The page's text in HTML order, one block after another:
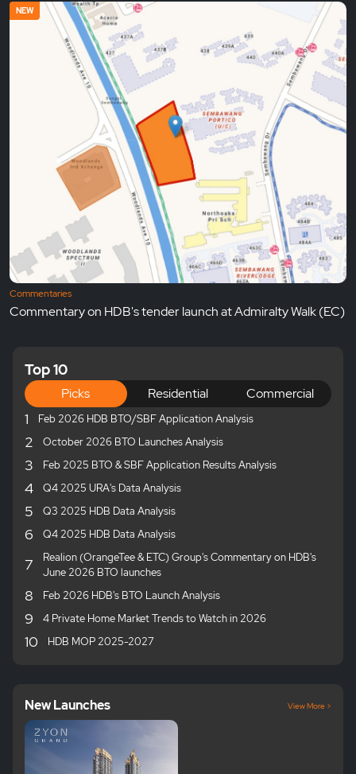
NEW
Commentaries
Commentary on HDB's tender launch at Admiralty Walk (EC)
Top 10
Picks Residential Commercial
1 Feb 2026 HDB BTO/SBF Application Analysis
2 October 2026 BTO Launches Analysis
3 Feb 2025 BTO & SBF Application Results Analysis
4 Q4 2025 URA's Data Analysis
5 Q3 2025 HDB Data Analysis
6 Q4 2025 HDB Data Analysis
7
Realion (OrangeTee & ETC) Group's Commentary on HDB's
June 2026 BTO launches
8 Feb 2026 HDB's BTO Launch Analysis
9 4 Private Home Market Trends to Watch in 2026
10 HDB MOP 2025-2027
New Launches View More >